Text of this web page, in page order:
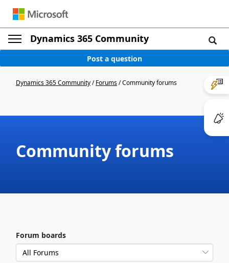
Dynamics 365 Community
Post a question
Dynamics 365 Community/Forums/Community forums
Community forums
Forum boards